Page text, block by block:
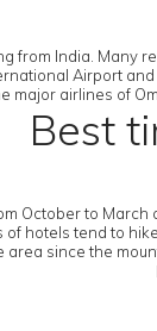
from India.
Airport
airlines of
Best
October to
hotels tend to
since the